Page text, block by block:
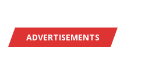
ADVERTISEMENTS